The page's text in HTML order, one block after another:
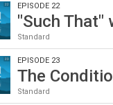
EPISODE 22
"Such That"
Standard
EPISODE 23
The
Standard